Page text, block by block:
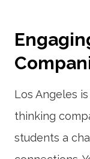
Los Angeles
thinking
students a